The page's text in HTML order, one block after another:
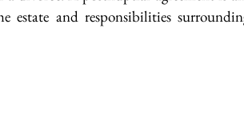
and responsibilities